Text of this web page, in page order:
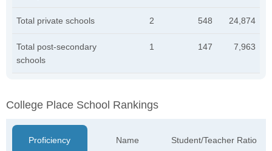
Total private schools 2 548 24,874
Total post-secondary
schools
1 147 7,963
College Place School Rankings
Proficiency Name Student/Teacher Ratio